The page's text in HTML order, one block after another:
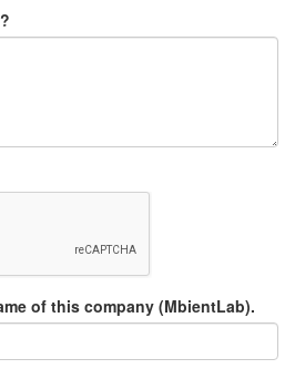
of this company (MbientLab).